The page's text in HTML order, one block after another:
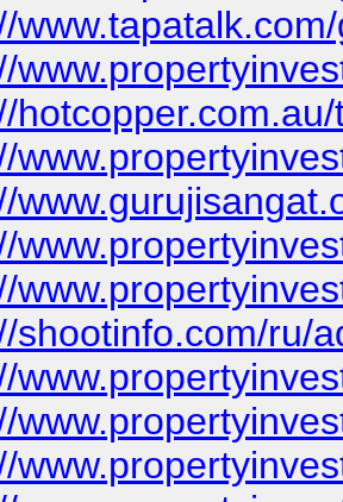
shootinfo.com/ru/